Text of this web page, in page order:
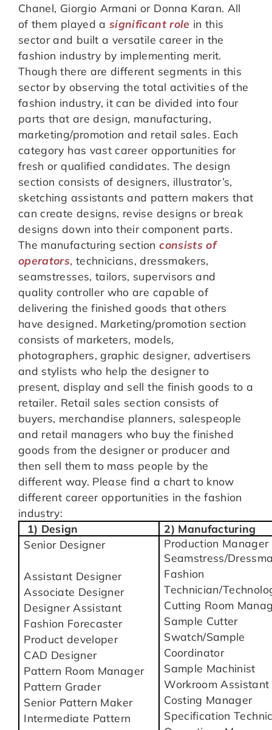
Chanel, Giorgio Armani or Donna Karan. All
of them played a significant role in this
sector and built a versatile career in the
fashion industry by implementing merit.
Though there are different segments in this
sector by observing the total activities of the
fashion industry, it can be divided into four
parts that are design, manufacturing,
marketing/promotion and retail sales. Each
category has vast career opportunities for
fresh or qualified candidates. The design
section consists of designers, illustrator’s,
sketching assistants and pattern makers that
can create designs, revise designs or break
designs down into their component parts.
The manufacturing sectionconsists of
operators, technicians, dressmakers,
seamstresses, tailors, supervisors and
quality controller who are capable of
delivering the finished goods that others
have designed. Marketing/promotion section
consists of marketers, models,
photographers, graphic designer, advertisers
and stylists who help the designer to
present, display and sell the finish goods to a
retailer. Retail sales section consists of
buyers, merchandise planners, salespeople
and retail managers who buy the finished
goods from the designer or producer and
then sell them to mass people by the
different way. Please find a chart to know
different career opportunities in the fashion
industry:
1) Design
2) Manufacturing
Senior Designer
Assistant Designer
Associate Designer
Designer Assistant
Fashion Forecaster
Product developer
CAD Designer
Pattern Room Manager
Pattern Grader
Senior Pattern Maker
Intermediate Pattern
Production Manager
Seamstress/
Fashion
Technician/
Cutting Room
Sample Cutter
Swatch/Sample
Coordinator
Sample Machinist
Workroom Assistant
Costing Manager
Specification